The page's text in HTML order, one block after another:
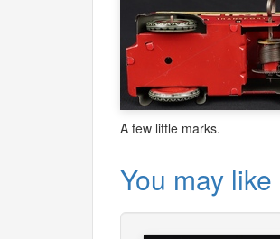
A few little marks.
You may like